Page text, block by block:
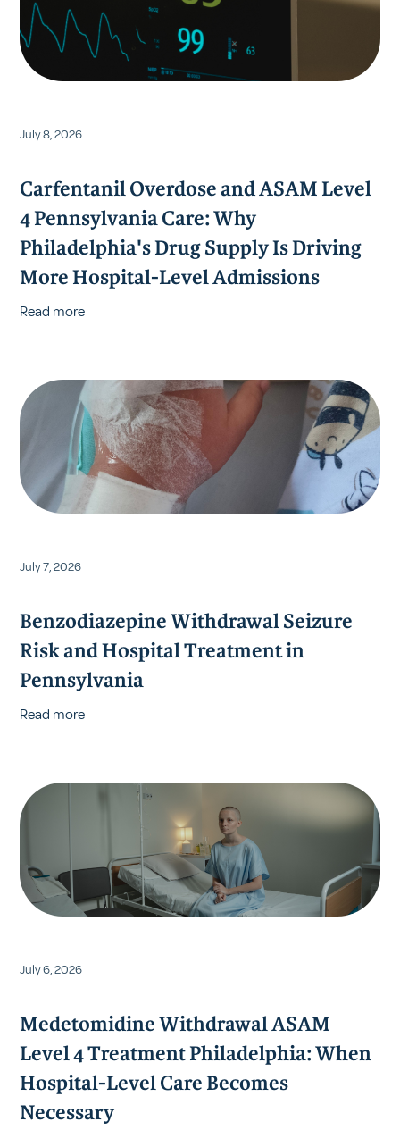
July 8, 2026
Carfentanil Overdose and ASAM Level
4 Pennsylvania Care: Why
Philadelphia's Drug Supply Is Driving
More Hospital-Level Admissions
Read more
July 7, 2026
Benzodiazepine Withdrawal Seizure
Risk and Hospital Treatment in
Pennsylvania
Read more
July 6, 2026
Medetomidine Withdrawal ASAM
Level 4 Treatment Philadelphia: When
Hospital-Level Care Becomes
Necessary